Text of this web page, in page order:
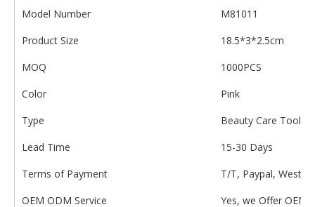
Model Number
M81011
Product Size
18.5*3*2.5cm
MOQ
1000PCS
Color
Pink
Type
Beauty Care Tools
Lead Time
15-30 Days
Terms of Payment
T/T, Paypal,
OEM ODM Service
Yes, we Offer OEM